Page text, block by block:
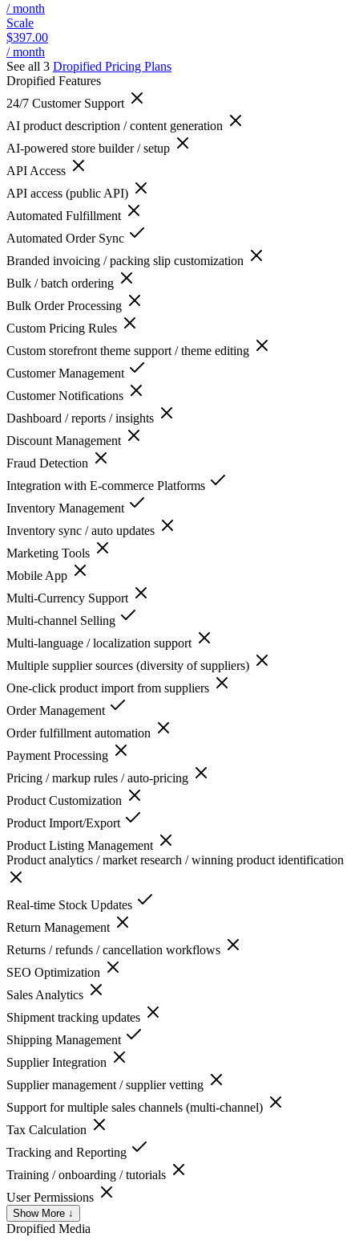
/ month
Scale
$397.00
/ month
See all 3 Dropified Pricing Plans
Dropified Features
24/7 Customer Support
AI product description / content generation
AI-powered store builder / setup
API Access
API access (public API)
Automated Fulfillment
Automated Order Sync
Branded invoicing / packing slip customization
Bulk / batch ordering
Bulk Order Processing
Custom Pricing Rules
Custom storefront theme support / theme editing
Customer Management
Customer Notifications
Dashboard / reports / insights
Discount Management
Fraud Detection
Integration with E-commerce Platforms
Inventory Management
Inventory sync / auto updates
Marketing Tools
Mobile App
Multi-Currency Support
Multi-channel Selling
Multi-language / localization support
Multiple supplier sources (diversity of suppliers)
One-click product import from suppliers
Order Management
Order fulfillment automation
Payment Processing
Pricing / markup rules / auto-pricing
Product Customization
Product Import/Export
Product Listing Management
Product analytics / market research / winning product identification
Real-time Stock Updates
Return Management
Returns / refunds / cancellation workflows
SEO Optimization
Sales Analytics
Shipment tracking updates
Shipping Management
Supplier Integration
Supplier management / supplier vetting
Support for multiple sales channels (multi-channel)
Tax Calculation
Tracking and Reporting
Training / onboarding / tutorials
User Permissions
Show More ↓
Dropified Media